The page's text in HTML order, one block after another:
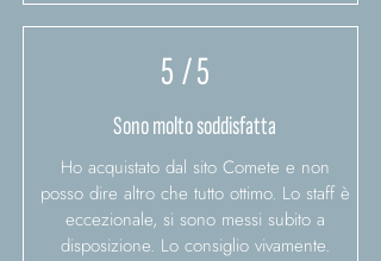
5/ 5
Sono molto soddisfatta
Ho acquistato dal sito Comete e non
posso dire altro che tutto ottimo. Lo staff è
eccezionale, si sono messi subito a
disposizione. Lo consiglio vivamente.